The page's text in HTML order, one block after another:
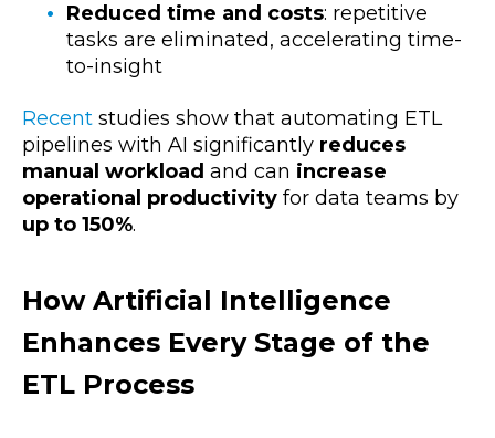
Reduced time and costs: repetitive
tasks are eliminated, accelerating time-
to-insight
Recent studies show that automating ETL
pipelines with AI significantly reduces
manual workload and can increase
operational productivity for data teams by
up to 150%.
How Artificial Intelligence
Enhances Every Stage of the
ETL Process